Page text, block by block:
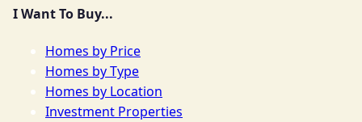
I Want To Buy...
Homes by Price
Homes by Type
Homes by Location
Investment Properties